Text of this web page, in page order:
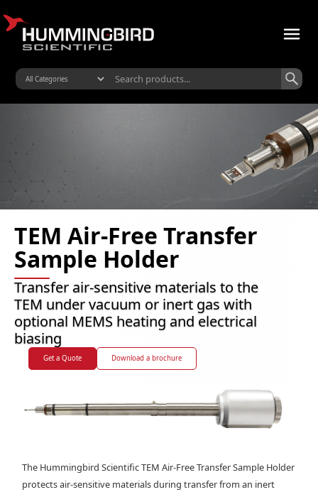
TEM Air-Free Transfer
Sample Holder
Transfer air-sensitive materials to the
TEM under vacuum or inert gas with
optional MEMS heating and electrical
biasing
Get a Quote Download a brochure
The Hummingbird Scientific TEM Air-Free Transfer Sample Holder
protects air-sensitive materials during transfer from an inert